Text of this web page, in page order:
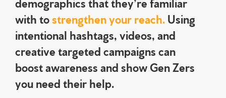
with tostrengthen your reach. Using
intentional hashtags, videos, and
creative targeted campaigns can
boost awareness and show Gen Zers
you need their help.